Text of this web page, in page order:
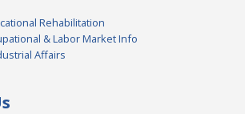
Rehabilitation
& Labor Market Info
Affairs